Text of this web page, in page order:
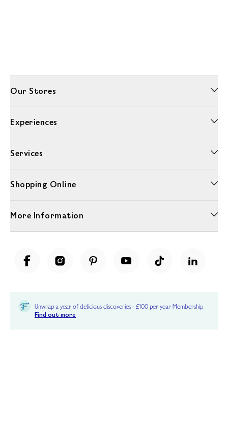
Our Stores
Experiences
Services
Shopping Online
More Information
Unwrap a year of delicious discoveries - £100 per year Membership
Find out more